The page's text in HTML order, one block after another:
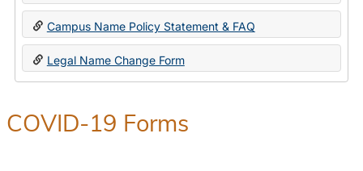
Change
Forms
Campus Name Policy Statement & FAQ
Legal Name Change Form
COVID-19 Forms